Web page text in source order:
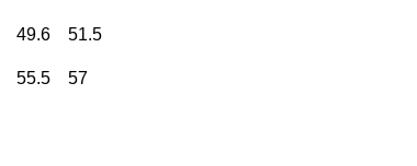
49.6 51.5
55.5 57